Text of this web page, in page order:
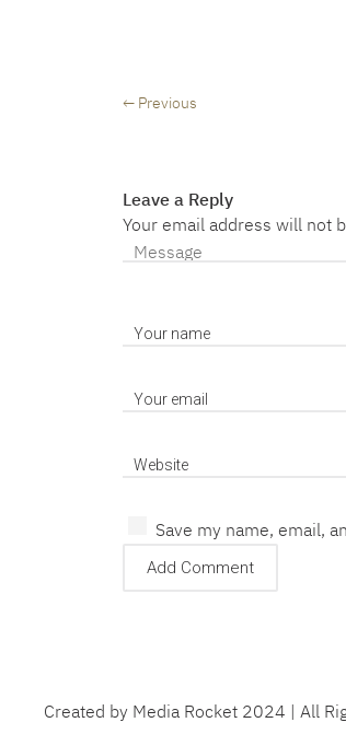
← Previous
Leave a Reply
Your email address will not
Save my name, email,
Created by Media Rocket 2024 | All